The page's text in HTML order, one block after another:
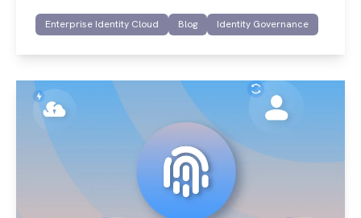
Enterprise Identity Cloud Blog Identity Governance